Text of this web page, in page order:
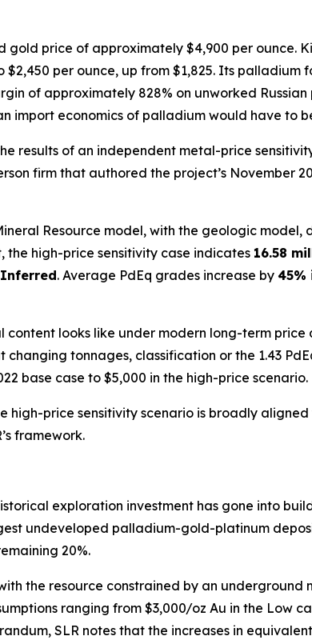
price of approximately $4,900 per ounce.
per ounce, up from $1,825. Its palladium
of approximately 828% on unworked
import economics of palladium would have to
results of an independent metal-price
firm that authored the project’s November
Resource model, with the geologic model,
the high-price sensitivity case indicates 16.58
. Average PdEq grades increase by 45%
looks like under modern long-term price
tonnages, classification or the 1.43
base case to $5,000 in the high-price scenario.
high-price sensitivity scenario is broadly
framework.
exploration investment has gone into
undeveloped palladium-gold-platinum
20%.
the resource constrained by an underground
ranging from $3,000/oz Au in the Low
SLR notes that the increases in